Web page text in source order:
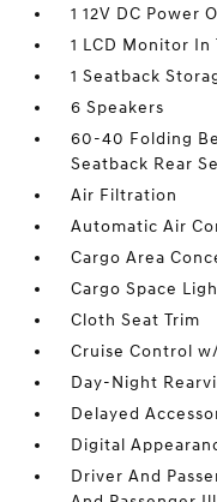
1 12V DC Power
1 LCD Monitor In
1 Seatback
6 Speakers
60-40 Folding
Seatback Rear
Air Filtration
Automatic Air
Cargo Area
Cargo Space
Cloth Seat Trim
Cruise Control
Day-Night
Delayed
Digital
Driver And